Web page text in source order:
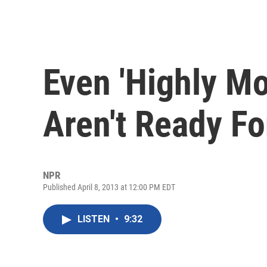
Even 'Highly
Aren't Ready
NPR
Published April 8, 2013 at 12:00 PM EDT
LISTEN • 9:32